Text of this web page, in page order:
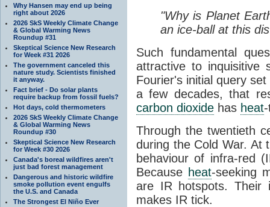
Why Hansen may end up being
right about 2026
2026 SkS Weekly Climate Change
& Global Warming News
Roundup #31
Skeptical Science New Research
for Week #31 2026
The government canceled this
nature study. Scientists finished
it anyway.
Fact brief - Do solar plants
require backup from fossil fuels?
Hot days, cold thermometers
2026 SkS Weekly Climate Change
& Global Warming News
Roundup #30
Skeptical Science New Research
for Week #30 2026
Canada's boreal wildfires aren't
just bad forest management
Dangerous and historic wildfire
smoke pollution event engulfs
the U.S. and Canada
The Strongest El Niño Ever
"Why is Planet
an ice-ball at this
Such fundamental
attractive to inquisitive
Fourier's initial query
a few decades, that
carbon dioxide has heat
Through the twentieth
during the Cold War. At
behaviour of infra-red
Because heat-seeking
are IR hotspots. Their
makes IR tick.